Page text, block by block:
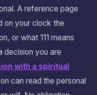
A reference page
on your clock the
or what 111 means
decision you are
with a spiritual
can read the personal